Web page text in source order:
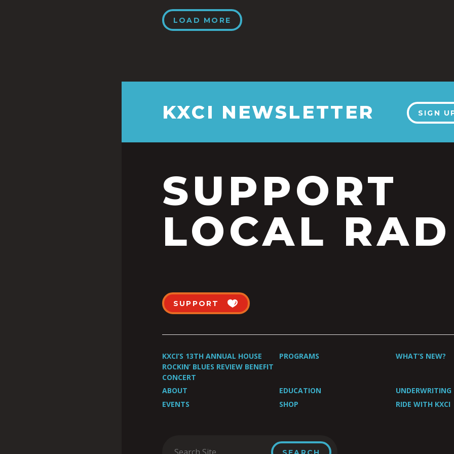
LOAD MORE
KXCI NEWSLETTER SIGN
SUPPORT
LOCAL
SUPPORT
KXCI’S 13TH ANNUAL HOUSE
ROCKIN’ BLUES REVIEW BENEFIT
CONCERT
PROGRAMS WHAT’S NEW?
ABOUT EDUCATION
UNDERWRITING
EVENTS
SHOP RIDE WITH KXCI